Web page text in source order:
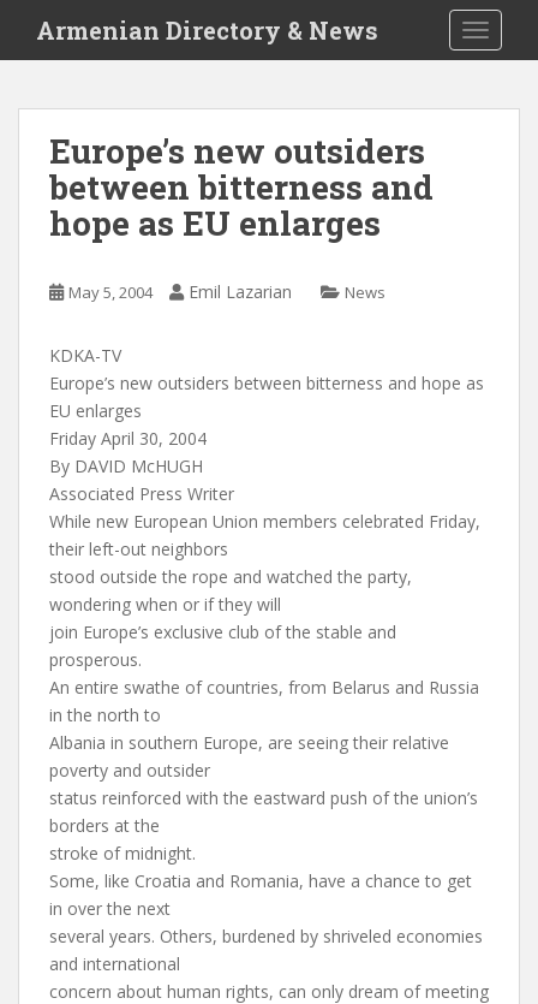
i
Armenian Directory & News
Europe’s new outsiders
between bitterness and
hope as EU enlarges
May 5, 2004 Emil Lazarian News
KDKA-TV
Europe’s new outsiders between bitterness and hope as
EU enlarges
Friday April 30, 2004
By DAVID McHUGH
Associated Press Writer
While new European Union members celebrated Friday,
their left-out neighbors
stood outside the rope and watched the party,
wondering when or if they will
join Europe’s exclusive club of the stable and
prosperous.
An entire swathe of countries, from Belarus and Russia
in the north to
Albania in southern Europe, are seeing their relative
poverty and outsider
status reinforced with the eastward push of the union’s
borders at the
stroke of midnight.
Some, like Croatia and Romania, have a chance to get
in over the next
several years. Others, burdened by shriveled economies
and international
concern about human rights, can only dream of meeting